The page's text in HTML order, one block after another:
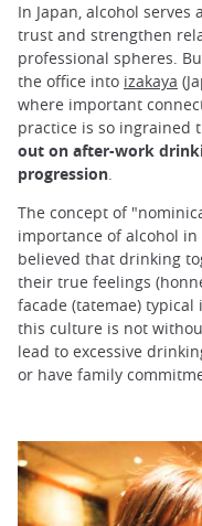
In Japan, alcohol serves
trust and strengthen
professional spheres.
the office into izakaya
where important
practice is so ingrained
out on after-work
progression.
The concept of
importance of alcohol
believed that drinking
their true feelings
facade (tatemae)
this culture is not
lead to excessive
or have family